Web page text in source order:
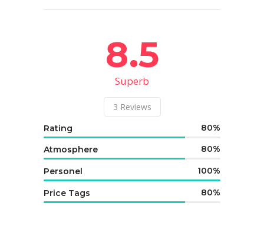
8.5
Superb
3 Reviews
Rating 80
Atmosphere 80
Personel 100
Price Tags 80